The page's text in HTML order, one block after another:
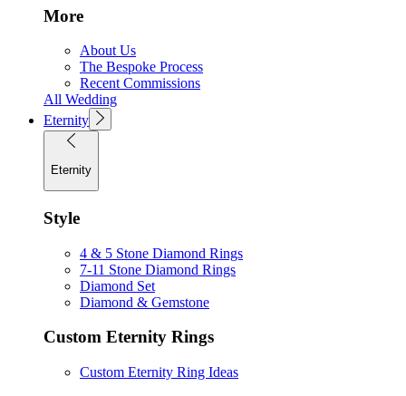
More
About Us
The Bespoke Process
Recent Commissions
All Wedding
Eternity
Eternity
Style
4 & 5 Stone Diamond Rings
7-11 Stone Diamond Rings
Diamond Set
Diamond & Gemstone
Custom Eternity Rings
Custom Eternity Ring Ideas